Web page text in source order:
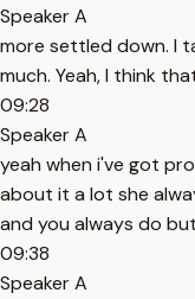
Speaker A
more settled down. I
much. Yeah, I think
09:28
Speaker A
yeah when i've got
about it a lot she
and you always do
09:38
Speaker A